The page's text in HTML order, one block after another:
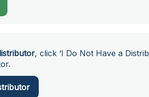
, click ‘I Do Not Have a